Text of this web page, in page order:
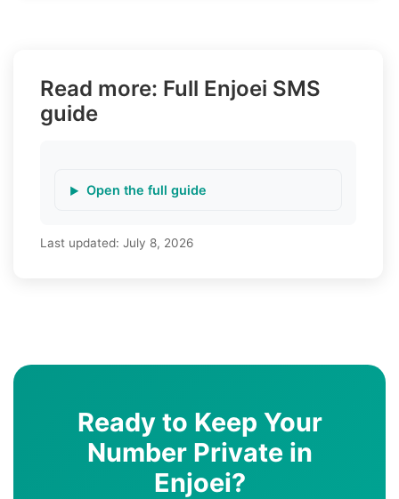
Read more: Full Enjoei SMS
guide
Open the full guide
Last updated: July 8, 2026
Ready to Keep Your
Number Private in
Enjoei?